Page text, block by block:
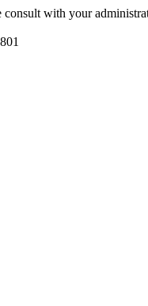
consult with your